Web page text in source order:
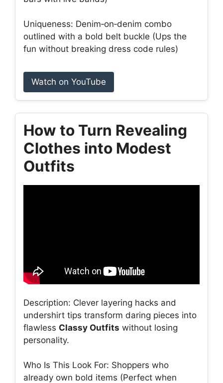
Uniqueness: Denim‑on‑denim combo
outlined with a bold belt buckle (Ups the
fun without breaking dress code rules)
Watch on YouTube
How to Turn Revealing
Clothes into Modest
Outfits
Description: Clever layering hacks and
undershirt tips transform daring pieces into
flawless Classy Outfits without losing
personality.
Who Is This Look For: Shoppers who
already own bold items (Perfect when